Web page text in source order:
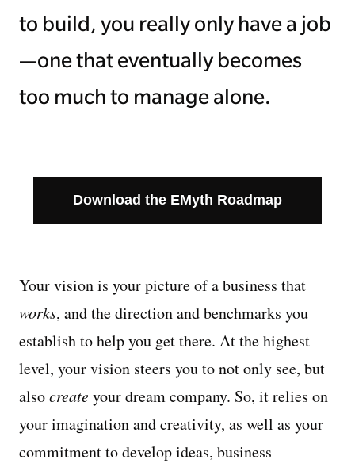
to build, you really only have a job
—one that eventually becomes
too much to manage alone.
Download the EMyth Roadmap
Your vision is your picture of a business that
works, and the direction and benchmarks you
establish to help you get there. At the highest
level, your vision steers you to not only see, but
alsocreateyour dream company. So, it relies on
your imagination and creativity, as well as your
commitment to develop ideas, business